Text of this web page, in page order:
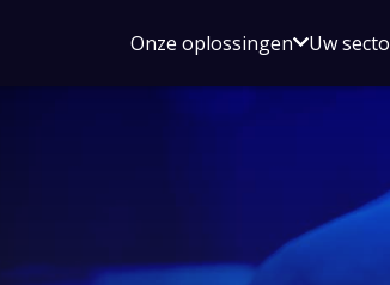
Onze oplossingenOpen
Uw